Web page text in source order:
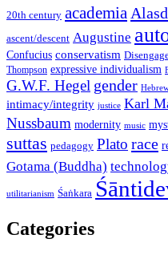
20th century academia
ascent/descent Augustine
Confucius conservatism
Thompson expressive individualism
G.W.F. Hegel gender
intimacy/integrity justice Karl
Nussbaum modernity music
suttas pedagogy Plato race
Gotama (Buddha)
utilitarianism Śaṅkara
Categories